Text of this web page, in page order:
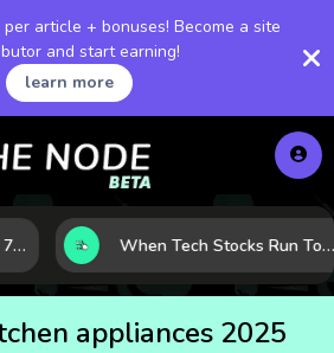
article + bonuses! Become a site
and start earning!
learn more
Inside Nvidia’s Expansion: 7 Forces Powering Its Next Stage of Growth When Tech Stocks Run Too Hot: 5 Warning Signs They May Be Overbought
appliances 2025